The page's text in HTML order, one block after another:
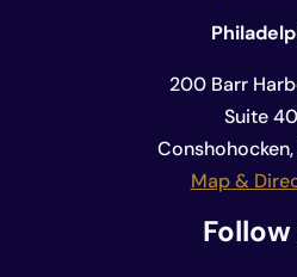
200 Barr
Suite
Conshohocken,
Map &
Follow